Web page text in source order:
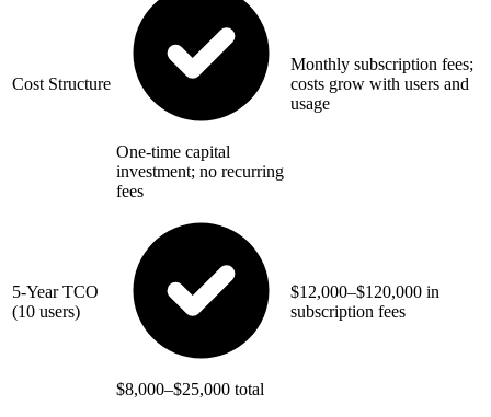
Cost Structure
One-time capital
investment; no recurring
fees
Monthly subscription fees;
costs grow with users and
usage
5-Year TCO
(10 users)
$8,000–$25,000 total
$12,000–$120,000 in
subscription fees